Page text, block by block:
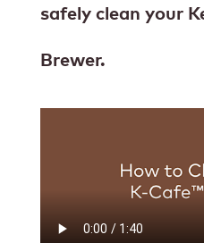
safely clean your
Brewer.